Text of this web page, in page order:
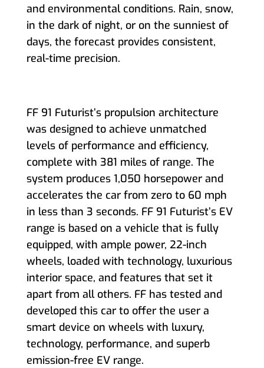
and environmental conditions. Rain, snow,
in the dark of night, or on the sunniest of
days, the forecast provides consistent,
real-time precision.
FF 91 Futurist’s propulsion architecture
was designed to achieve unmatched
levels of performance and efficiency,
complete with 381 miles of range. The
system produces 1,050 horsepower and
accelerates the car from zero to 60 mph
in less than 3 seconds. FF 91 Futurist’s EV
range is based on a vehicle that is fully
equipped, with ample power, 22-inch
wheels, loaded with technology, luxurious
interior space, and features that set it
apart from all others. FF has tested and
developed this car to offer the user a
smart device on wheels with luxury,
technology, performance, and superb
emission-free EV range.